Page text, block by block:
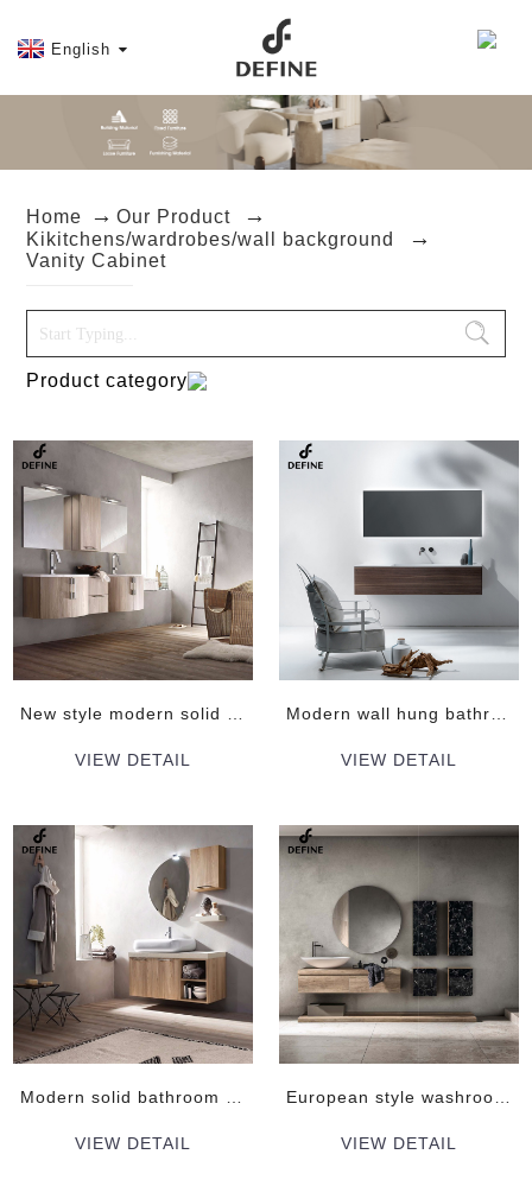
English
Home
Our Product
Kikitchens/wardrobes/wall background
Vanity Cabinet
Product category
VIEW DETAIL VIEW DETAIL
VIEW DETAIL VIEW DETAIL